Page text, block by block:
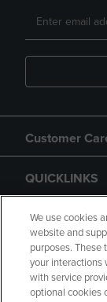
Customer
QUICKLINKS
GIFT CARD
We use cookies
website and
purposes.
your interactions
with service
optional cookies